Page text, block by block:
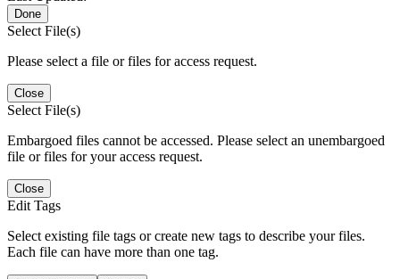
Done
Select File(s)
Please select a file or files for access request.
Close
Select File(s)
Embargoed files cannot be accessed. Please select an unembargoed
file or files for your access request.
Close
Edit Tags
Select existing file tags or create new tags to describe your files.
Each file can have more than one tag.